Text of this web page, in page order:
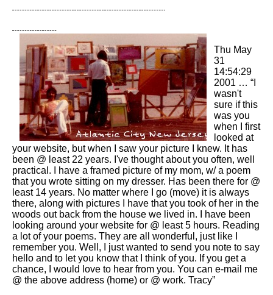
Thu May
31
14:54:29
2001 … “I
wasn't
sure if this
was you
when I first
looked at
your website, but when I saw your picture I knew. It has
been @ least 22 years. I've thought about you often, well
practical. I have a framed picture of my mom, w/ a poem
that you wrote sitting on my dresser. Has been there for @
least 14 years. No matter where I go (move) it is always
there, along with pictures I have that you took of her in the
woods out back from the house we lived in. I have been
looking around your website for @ least 5 hours. Reading
a lot of your poems. They are all wonderful, just like I
remember you. Well, I just wanted to send you note to say
hello and to let you know that I think of you. If you get a
chance, I would love to hear from you. You can e-mail me
@ the above address (home) or @ work. Tracy”